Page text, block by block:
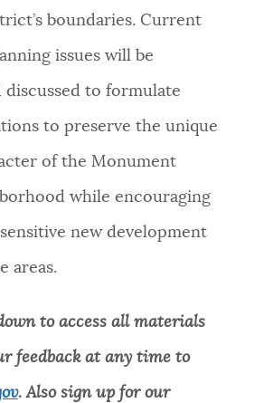
boundaries. Current
issues will be
discussed to formulate
to preserve the unique
of the Monument
while encouraging
new development
areas.
to access all materials
feedback at any time to
. Also sign up for our